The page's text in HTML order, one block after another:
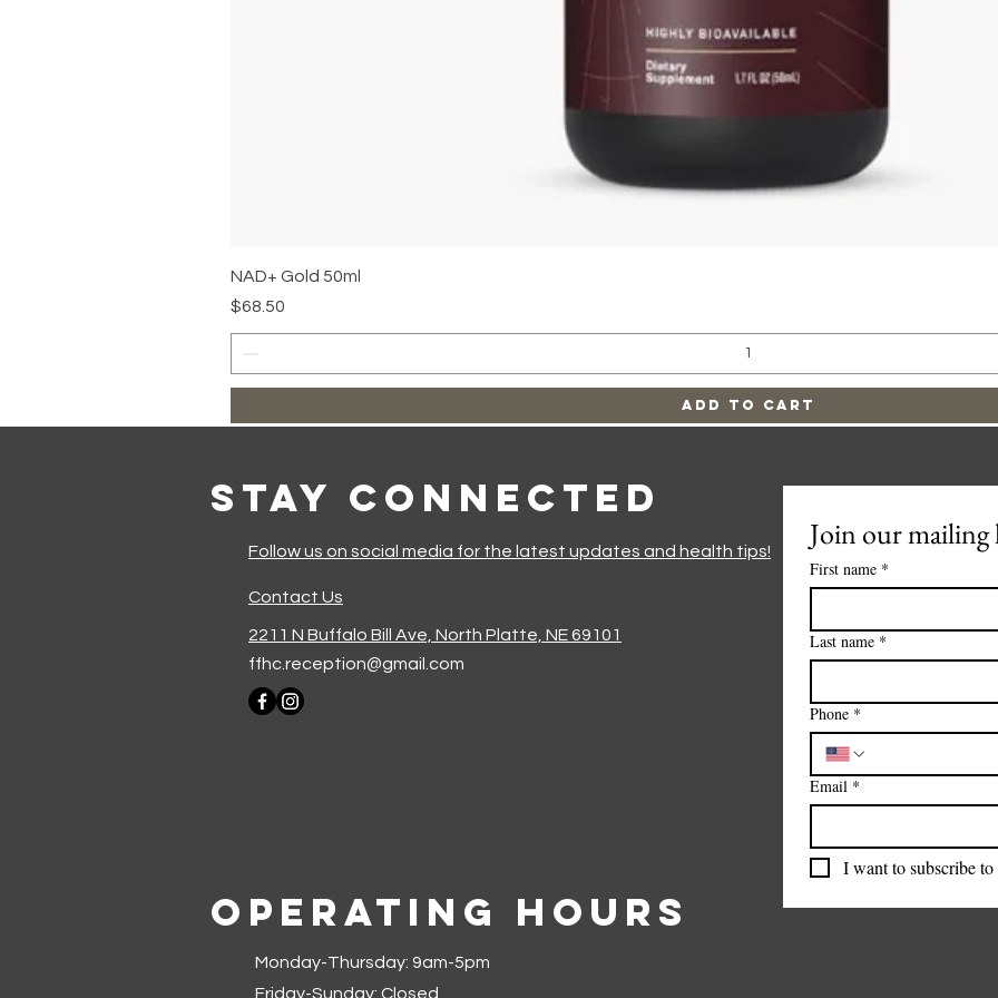
NAD+ Gold 50ml
Price
$68.50
Add to Cart
Stay Connected
Follow us on social media for the latest updates and health tips!
Contact Us
ffhc.reception@gmail.com
Operating Hours
Join our mailing
First name *
Last name *
Phone *
Email *
I want to subscribe
Monday-Thursday: 9am-5pm
Friday-Sunday: Closed
2211 N Buffalo Bill Ave, North Platte, NE 69101